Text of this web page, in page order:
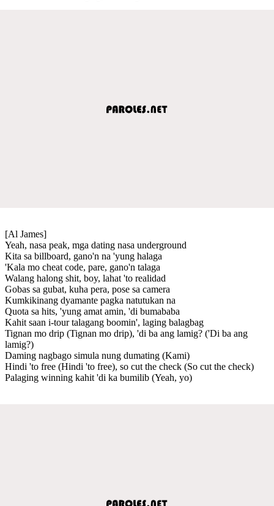
[Al James]
Yeah, nasa peak, mga dating nasa underground
Kita sa billboard, gano'n na 'yung halaga
'Kala mo cheat code, pare, gano'n talaga
Walang halong shit, boy, lahat 'to realidad
Gobas sa gubat, kuha pera, pose sa camera
Kumkikinang dyamante pagka natutukan na
Quota sa hits, 'yung amat amin, 'di bumababa
Kahit saan i-tour talagang boomin', laging balagbag
Tignan mo drip (Tignan mo drip), 'di ba ang lamig? ('Di ba ang
lamig?)
Daming nagbago simula nung dumating (Kami)
Hindi 'to free (Hindi 'to free), so cut the check (So cut the check)
Palaging winning kahit 'di ka bumilib (Yeah, yo)